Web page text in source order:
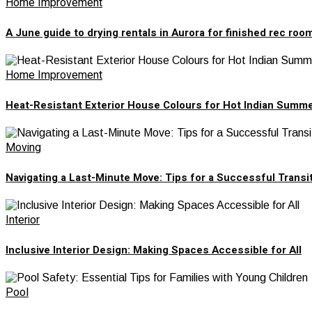
A June guide to drying rentals in Aurora for finished rec
Home Improvement
Heat-Resistant Exterior House Colours for Hot Indian
Moving
Navigating a Last-Minute Move: Tips for a Successful
Interior
Inclusive Interior Design: Making Spaces Accessible for All
Pool